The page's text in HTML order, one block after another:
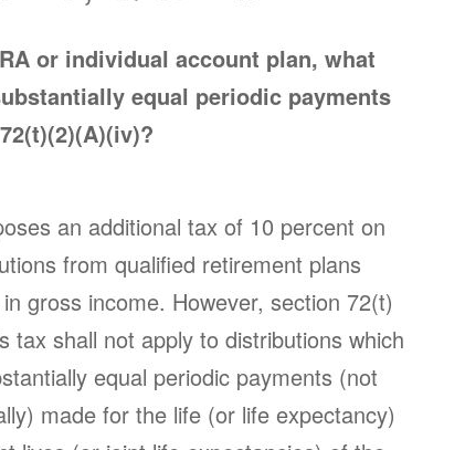
or individual account plan, what
equal periodic payments
an additional tax of 10 percent on
from qualified retirement plans
gross income. However, section 72(t)
tax shall not apply to distributions which
equal periodic payments (not
made for the life (or life expectancy)